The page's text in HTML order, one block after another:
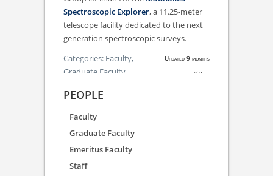
Spectroscopic Explorer, a 11.25-meter
telescope facility dedicated to the next
generation spectroscopic surveys.
Categories: Faculty,
Graduate Faculty
Updated 9 months
ago.
PEOPLE
Faculty
Graduate Faculty
Emeritus Faculty
Staff